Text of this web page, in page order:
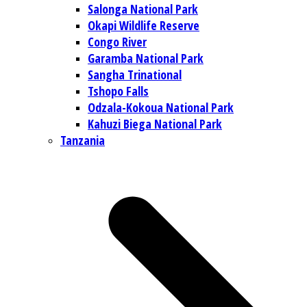
Salonga National Park
Okapi Wildlife Reserve
Congo River
Garamba National Park
Sangha Trinational
Tshopo Falls
Odzala-Kokoua National Park
Kahuzi Biega National Park
Tanzania